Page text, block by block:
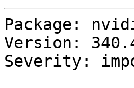
Package:
Version:
Severity: